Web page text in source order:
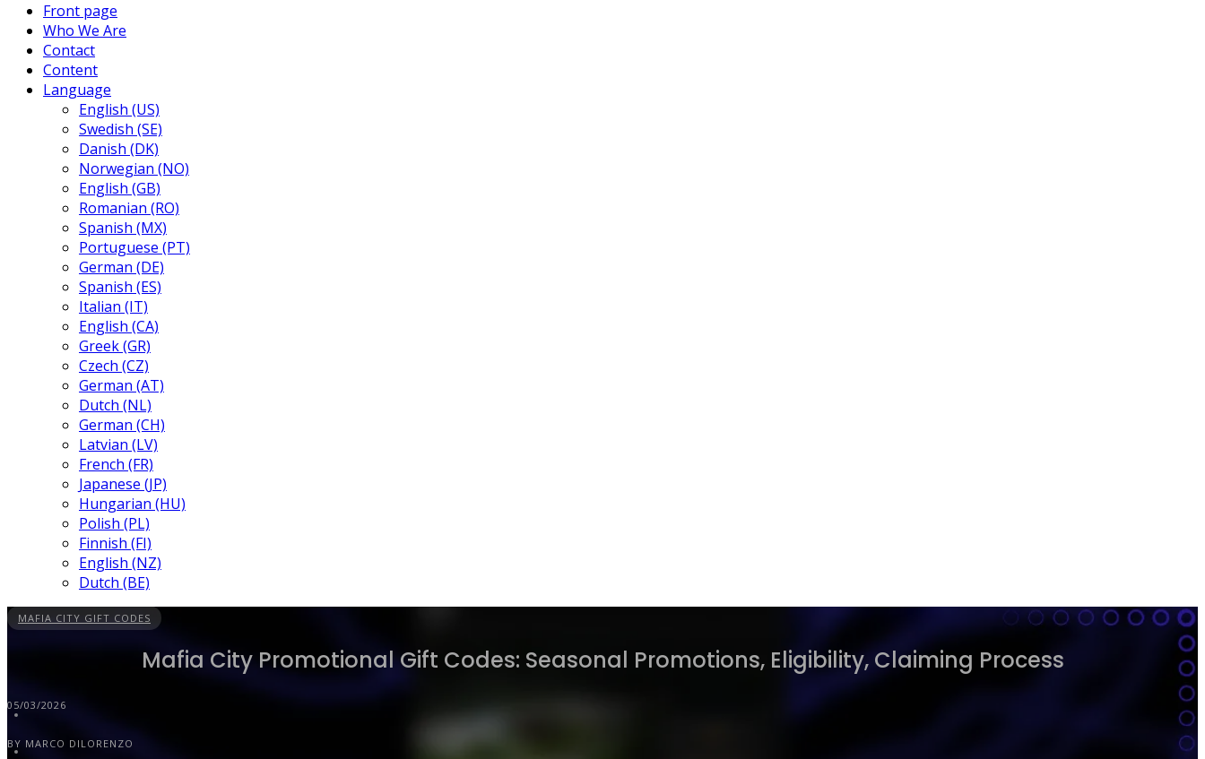
Front page
Who We Are
Contact
Content
Language
English (US)
Swedish (SE)
Danish (DK)
Norwegian (NO)
English (GB)
Romanian (RO)
Spanish (MX)
Portuguese (PT)
German (DE)
Spanish (ES)
Italian (IT)
English (CA)
Greek (GR)
Czech (CZ)
German (AT)
Dutch (NL)
German (CH)
Latvian (LV)
French (FR)
Japanese (JP)
Hungarian (HU)
Polish (PL)
Finnish (FI)
English (NZ)
Dutch (BE)
MAFIA CITY GIFT CODES
Mafia City Promotional Gift Codes: Seasonal Promotions, Eligibility, Claiming Process
05/03/2026
BY MARCO DILORENZO